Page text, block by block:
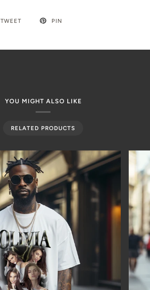
TWEET PIN
YOU MIGHT ALSO LIKE
RELATED PRODUCTS